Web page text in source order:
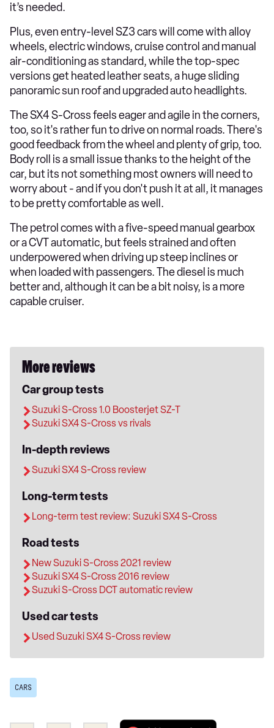
it’s needed.
Plus, even entry-level SZ3 cars will come with alloy
wheels, electric windows, cruise control and manual
air-conditioning as standard, while the top-spec
versions get heated leather seats, a huge sliding
panoramic sun roof and upgraded auto headlights.
The SX4 S-Cross feels eager and agile in the corners,
too, so it's rather fun to drive on normal roads. There's
good feedback from the wheel and plenty of grip, too.
Body roll is a small issue thanks to the height of the
car, but its not something most owners will need to
worry about - and if you don't push it at all, it manages
to be pretty comfortable as well.
The petrol comes with a five-speed manual gearbox
or a CVT automatic, but feels strained and often
underpowered when driving up steep inclines or
when loaded with passengers. The diesel is much
better and, although it can be a bit noisy, is a more
capable cruiser.
More reviews
Car group tests
Suzuki S-Cross 1.0 Boosterjet SZ-T
Suzuki SX4 S-Cross vs rivals
In-depth reviews
Suzuki SX4 S-Cross review
Long-term tests
Long-term test review: Suzuki SX4 S-Cross
Road tests
New Suzuki S-Cross 2021 review
Suzuki SX4 S-Cross 2016 review
Suzuki S-Cross DCT automatic review
Used car tests
Used Suzuki SX4 S-Cross review
CARS